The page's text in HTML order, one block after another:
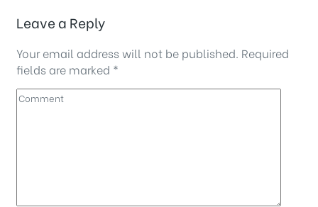
Leave a Reply
Your email address will not be published. Required
fields are marked *